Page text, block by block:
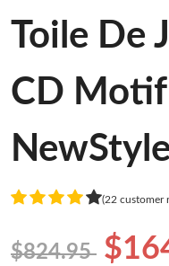
Toile De
CD Motif
(22 customer
$824.95